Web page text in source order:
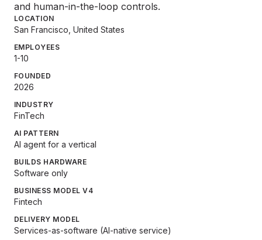
and human-in-the-loop controls.
LOCATION
San Francisco, United States
EMPLOYEES
1-10
FOUNDED
2026
INDUSTRY
FinTech
AI PATTERN
AI agent for a vertical
BUILDS HARDWARE
Software only
BUSINESS MODEL V4
Fintech
DELIVERY MODEL
Services-as-software (AI-native service)